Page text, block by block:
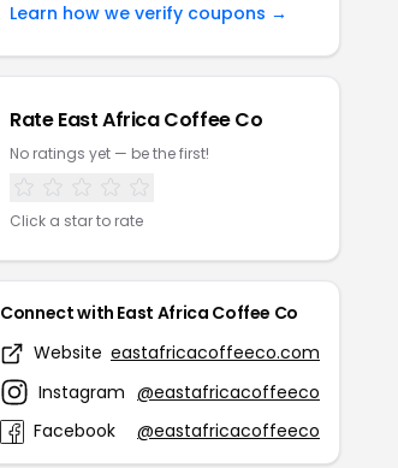
Learn how we verify coupons →
Rate East Africa Coffee Co
No ratings yet — be the first!
Click a star to rate
Connect with East Africa Coffee Co
Website eastafricacoffeeco.com
Instagram @eastafricacoffeeco
Facebook
@eastafricacoffeeco